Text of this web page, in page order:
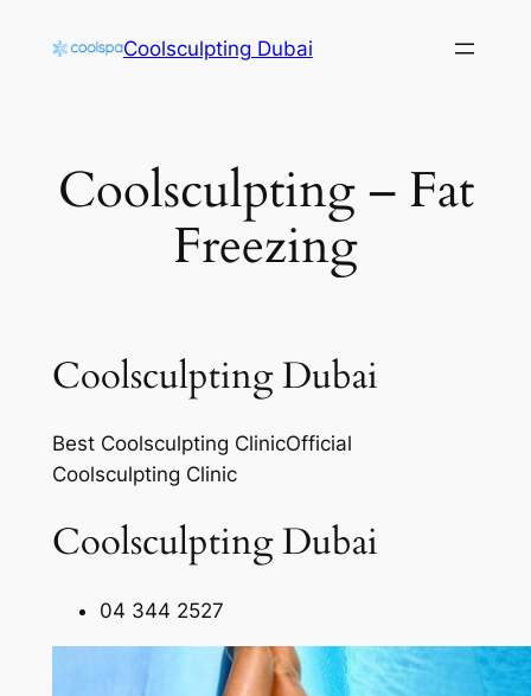
Coolsculpting Dubai
Coolsculpting – Fat
Freezing
Coolsculpting Dubai
Best Coolsculpting ClinicOfficial
Coolsculpting Clinic
Coolsculpting Dubai
04 344 2527